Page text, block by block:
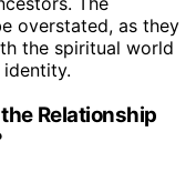
overstated, as they
the spiritual world
Relationship